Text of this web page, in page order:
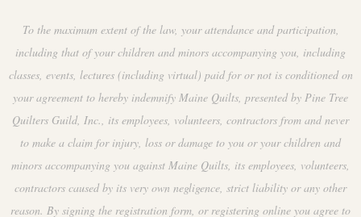
To the maximum extent of the law, your attendance and participation,
including that of your children and minors accompanying you, including
classes, events, lectures (including virtual) paid for or not is conditioned on
your agreement to hereby indemnify Maine Quilts, presented by Pine Tree
Quilters Guild, Inc., its employees, volunteers, contractors from and never
to make a claim for injury, loss or damage to you or your children and
minors accompanying you against Maine Quilts, its employees, volunteers,
contractors caused by its very own negligence, strict liability or any other
reason. By signing the registration form, or registering online you agree to